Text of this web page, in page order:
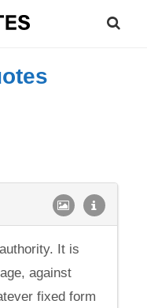
It is
against
fixed form